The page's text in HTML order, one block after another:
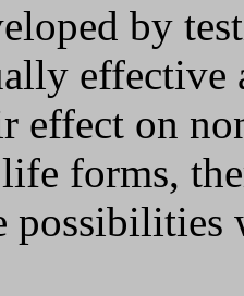
by
effective
effect on
forms,
possibilities